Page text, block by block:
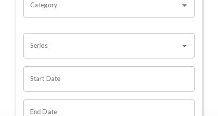
Category
Series
Start Date
End Date